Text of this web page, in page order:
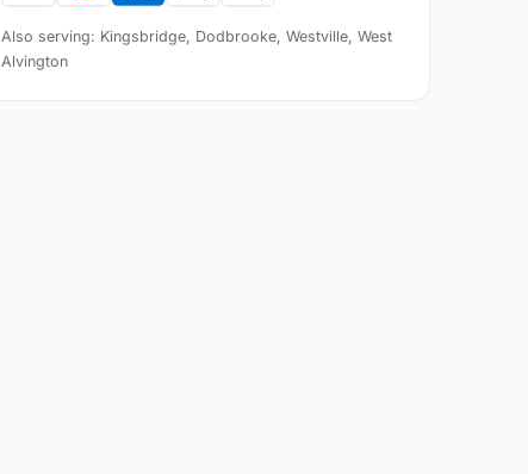
Also serving: Kingsbridge, Dodbrooke, Westville, West
Alvington